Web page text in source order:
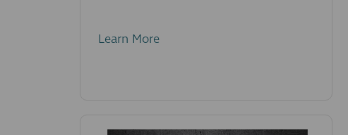
Learn More